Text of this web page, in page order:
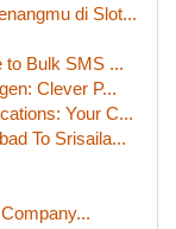
di Slot...
to Bulk SMS ...
Clever P...
Your C...
To Srisaila...